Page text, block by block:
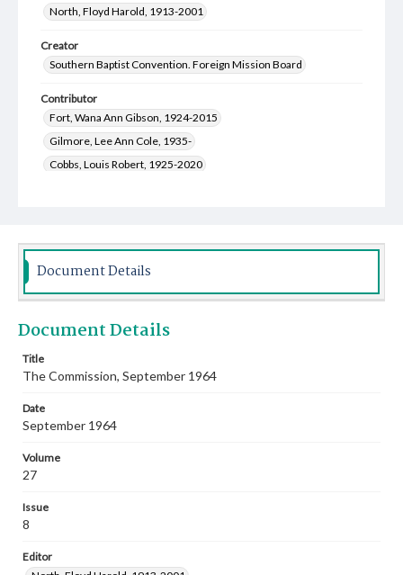
North, Floyd Harold, 1913-2001
Creator
Southern Baptist Convention. Foreign Mission Board
Contributor
Fort, Wana Ann Gibson, 1924-2015
Gilmore, Lee Ann Cole, 1935-
Cobbs, Louis Robert, 1925-2020
Spencer, Alvin Elbert Jr., 1923-2008
Hastey, Ervin Elmer, 1920-2009
Greer, Genevieve, 1907-2002
Machinandiarena, Clelia, 1930-
Document Details
Document Details
Title
The Commission, September 1964
Date
September 1964
Volume
27
Issue
8
Editor